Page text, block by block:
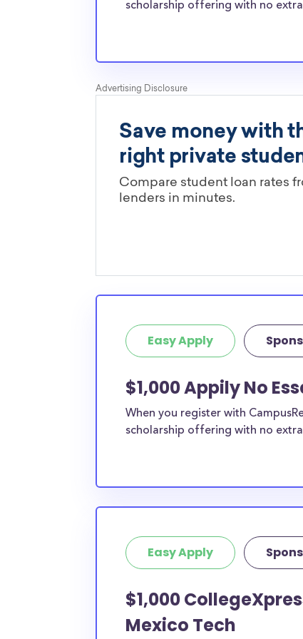
Technology transfer students and the
scholarships providers are well-aware of
Mexico Tech transfer scholarships.
Are these New Mexico Tech
limited by major?
You’ll need to check each scholarship’s
student, engineering major, or studying
chances are you’ll find at least 1
scholarship offering with no
Easy Apply
$1,000 Appily No
When you register with
scholarship offering with no
Easy Apply
$1,000
Mexico Tech